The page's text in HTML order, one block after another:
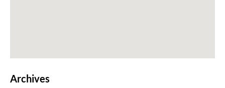
Archives